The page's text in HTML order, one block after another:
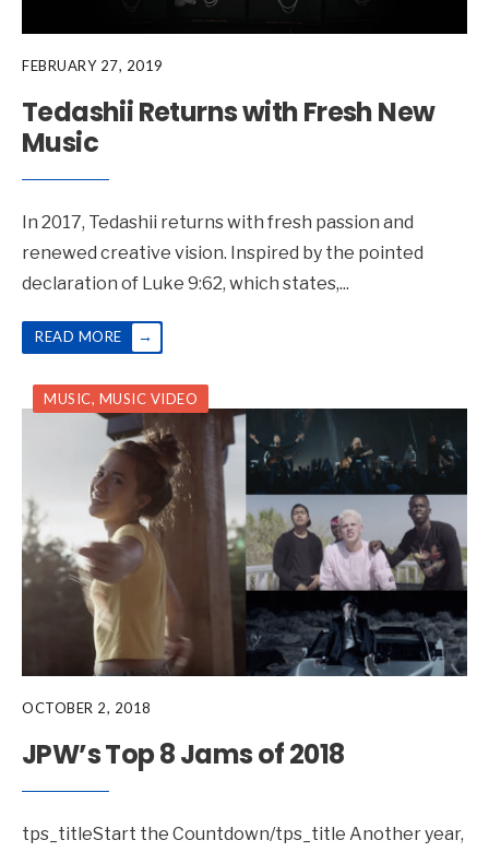
FEBRUARY 27, 2019
Tedashii Returns with Fresh New
Music
In 2017, Tedashii returns with fresh passion and
renewed creative vision. Inspired by the pointed
declaration of Luke 9:62, which states,...
READ MORE →
MUSIC, MUSIC VIDEO
OCTOBER 2, 2018
JPW’s Top 8 Jams of 2018
tps_titleStart the Countdown/tps_title Another year,